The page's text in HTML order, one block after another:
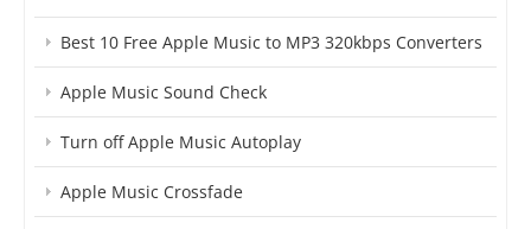
Best 10 Free Apple Music to MP3 320kbps Converters
Apple Music Sound Check
Turn off Apple Music Autoplay
Apple Music Crossfade